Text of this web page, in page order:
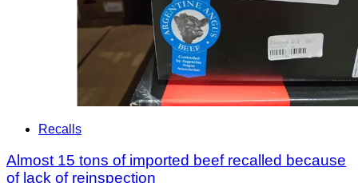
Recalls
Almost 15 tons of imported beef recalled because
of lack of reinspection